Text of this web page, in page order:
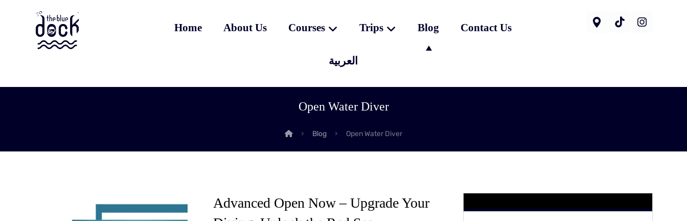
Home About Us Courses Trips Blog Contact Us
العربية
Open Water Diver
Blog Open Water Diver
Advanced Open Now – Upgrade Your